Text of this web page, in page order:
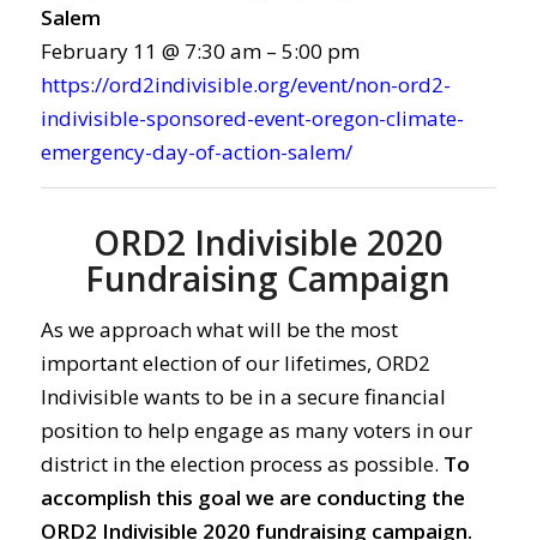
Salem
February 11 @ 7:30 am – 5:00 pm
https://ord2indivisible.org/event/non-ord2-
indivisible-sponsored-event-oregon-climate-
emergency-day-of-action-salem/
ORD2 Indivisible 2020
Fundraising Campaign
As we approach what will be the most
important election of our lifetimes, ORD2
Indivisible wants to be in a secure financial
position to help engage as many voters in our
district in the election process as possible. To
accomplish this goal we are conducting the
ORD2 Indivisible 2020 fundraising campaign.